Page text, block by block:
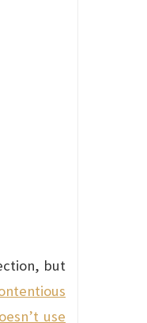
but
use